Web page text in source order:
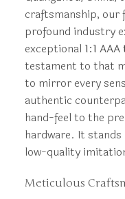
craftsmanship, our
profound industry
exceptional 1:1
testament to that
to mirror every
authentic
hand-feel to the
hardware. It stands
low-quality
Meticulous